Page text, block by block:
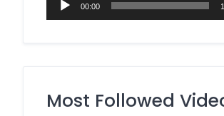
00:00
Most Followed